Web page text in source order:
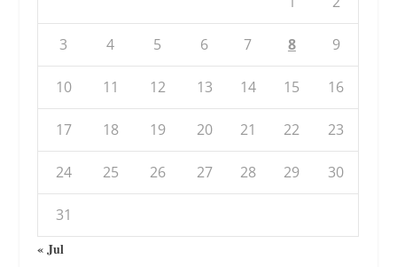
3 4 5 6 7 8 9
10 11 12 13 14 15 16
17 18 19 20 21 22 23
24 25 26 27 28 29 30
31
« Jul